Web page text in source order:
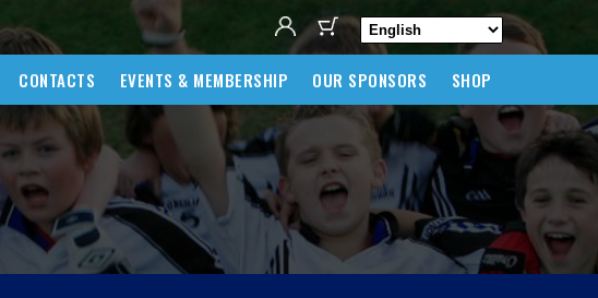
CONTACTS EVENTS & MEMBERSHIP OUR SPONSORS SHOP